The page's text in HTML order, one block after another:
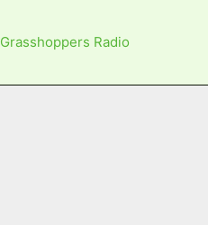
Grasshoppers Radio